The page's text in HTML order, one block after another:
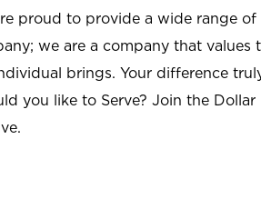
proud to provide a wide range
we are a company that values
brings. Your difference
you like to Serve? Join the Dollar